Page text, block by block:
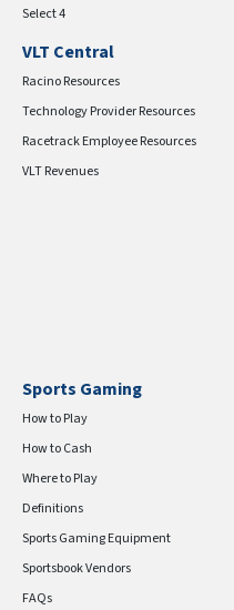
Select 4
VLT Central
Racino Resources
Technology Provider Resources
Racetrack Employee Resources
VLT Revenues
Sports Gaming
How to Play
How to Cash
Where to Play
Definitions
Sports Gaming Equipment
Sportsbook Vendors
FAQs